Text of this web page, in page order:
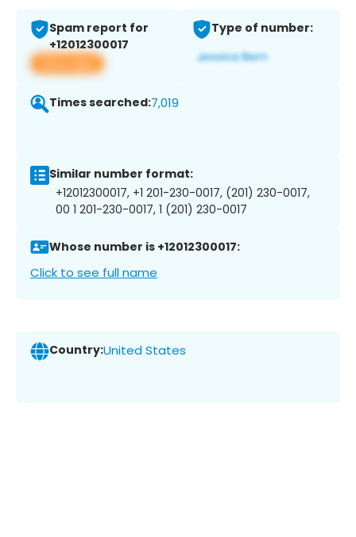
Spam report for
+12012300017
View app
Type of number:
Times searched:7,019
Similar number format:
+12012300017, +1 201-230-0017, (201) 230-0017,
00 1 201-230-0017, 1 (201) 230-0017
Whose number is +12012300017:
Click to see full name
Country:United States